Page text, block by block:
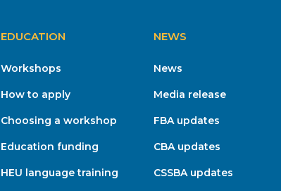
EDUCATION
Workshops
How to apply
Choosing a workshop
Education funding
HEU language training
NEWS
News
Media release
FBA updates
CBA updates
CSSBA updates